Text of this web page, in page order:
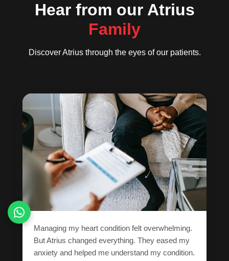
Hear from our Atrius
Family
Discover Atrius through the eyes of our patients.
Managing my heart condition felt overwhelming.
But Atrius changed everything. They eased my
anxiety and helped me understand my condition.